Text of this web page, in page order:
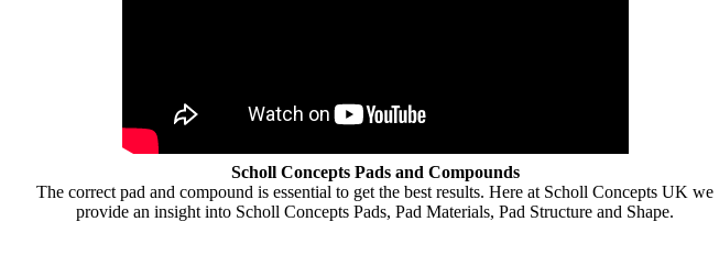
Scholl Concepts Pads and Compounds
The correct pad and compound is essential to get the best results. Here at Scholl Concepts UK we
provide an insight into Scholl Concepts Pads, Pad Materials, Pad Structure and Shape.